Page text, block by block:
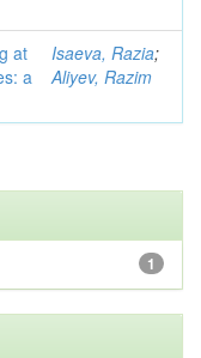
at
a
Isaeva, Razia;
Aliyev, Razim
1